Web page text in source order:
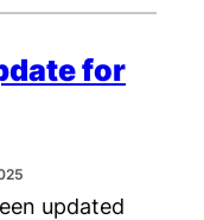
for
updated